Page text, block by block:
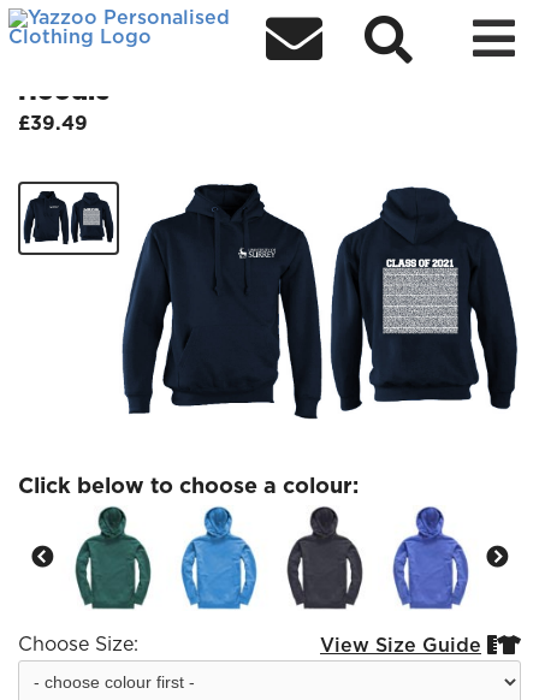
  
Class of 2021 Wednesday 21 July
Hoodie
£39.49
Click below to choose a colour:
Choose Size: View Size Guide 